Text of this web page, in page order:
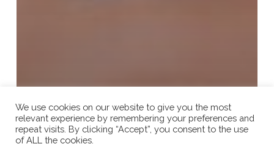
We use cookies on our website to give you the most
relevant experience by remembering your preferences and
repeat visits. By clicking “Accept”, you consent to the use
of ALL the cookies.